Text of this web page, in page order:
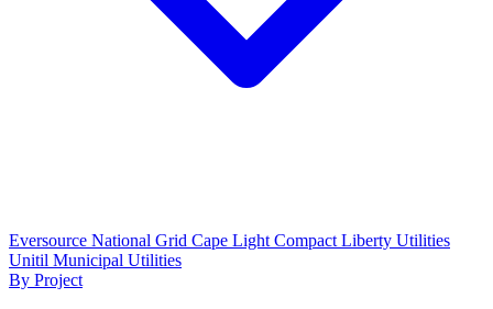
Eversource National Grid Cape Light Compact Liberty Utilities
Unitil Municipal Utilities
By Project